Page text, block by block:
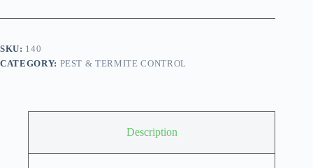
SKU: 140
CATEGORY: PEST & TERMITE CONTROL
Description